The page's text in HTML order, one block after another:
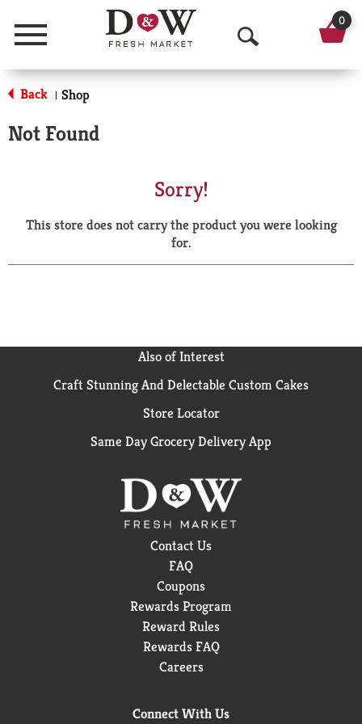
Menu
O
p
a
r
0
Back | Shop
Not Found
Sorry!
This store does not carry the product you were looking
for.
Also of Interest
Craft Stunning And Delectable Custom Cakes
Store Locator
Same Day Grocery Delivery App
Contact Us
FAQ
Coupons
Rewards Program
Reward Rules
Rewards FAQ
Careers
Connect With Us